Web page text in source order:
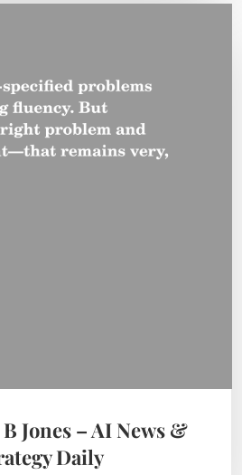
Jones – AI News &
Daily